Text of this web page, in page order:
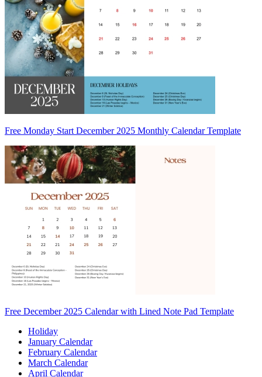
Free Monday Start December 2025 Monthly Calendar Template
Free December 2025 Calendar with Lined Note Pad Template
Holiday
January Calendar
February Calendar
March Calendar
April Calendar